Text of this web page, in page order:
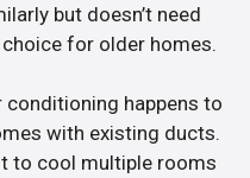
but doesn’t need
for older homes.
conditioning happens to
with existing ducts.
to cool multiple rooms